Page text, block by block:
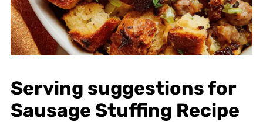
Serving suggestions for
Sausage Stuffing Recipe